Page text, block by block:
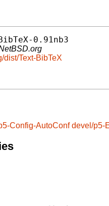
0.91nb3
dist/Text-BibTeX
Config-AutoConf devel/p5-